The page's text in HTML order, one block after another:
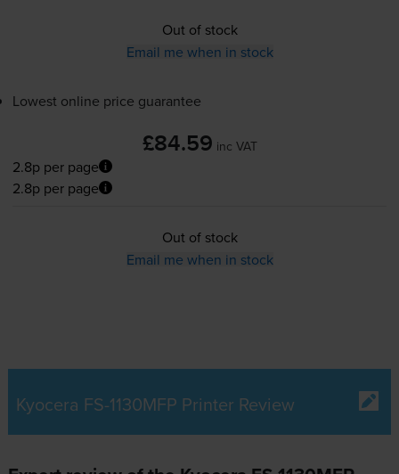
Out of stock
Email me when in stock
Lowest online price guarantee
£84.59 inc VAT
2.8p per page
2.8p per page
Out of stock
Email me when in stock
Kyocera FS-1130MFP Printer Review